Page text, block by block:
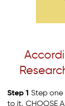
Step 1 Step
to it. CHOOSE